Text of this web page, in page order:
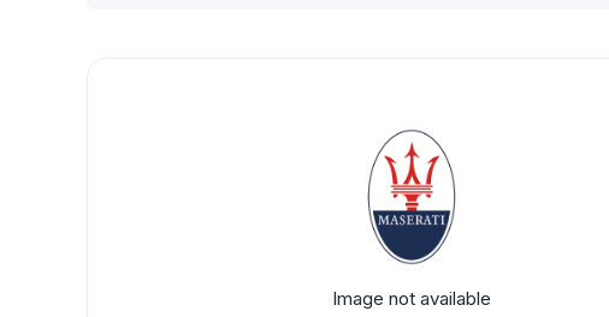
Image not available